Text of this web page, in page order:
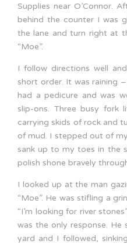
Supplies near O’Connor.
behind the counter I was
the lane and turn right at
“Moe”.
I follow directions well
short order. It was raining
had a pedicure and was
slip-ons. Three busy fork
carrying skids of rock and
of mud. I stepped out of
sank up to my toes in the
polish shone bravely
I looked up at the man
“Moe”. He was stifling a
“I’m looking for river
was the only response.
yard and I followed,